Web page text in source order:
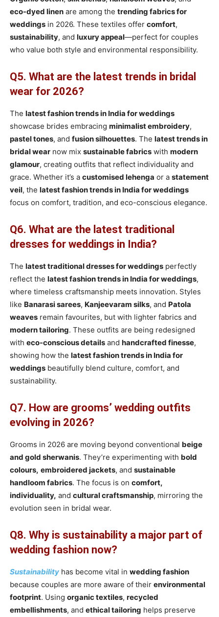
eco-dyed linen are among the trending fabrics for
weddings in 2026. These textiles offer comfort,
sustainability, and luxury appeal—perfect for couples
who value both style and environmental responsibility.
Q5. What are the latest trends in bridal
wear for 2026?
The latest fashion trends in India for weddings
showcase brides embracing minimalist embroidery,
pastel tones, and fusion silhouettes. The latest trends in
bridal wear now mix sustainable fabrics with modern
glamour, creating outfits that reflect individuality and
grace. Whether it’s a customised lehenga or a statement
veil, the latest fashion trends in India for weddings
focus on comfort, tradition, and eco-conscious elegance.
Q6. What are the latest traditional
dresses for weddings in India?
The latest traditional dresses for weddings perfectly
reflect the latest fashion trends in India for weddings,
where timeless craftsmanship meets innovation. Styles
like Banarasi sarees, Kanjeevaram silks, and Patola
weaves remain favourites, but with lighter fabrics and
modern tailoring. These outfits are being redesigned
with eco-conscious details and handcrafted finesse,
showing how the latest fashion trends in India for
weddings beautifully blend culture, comfort, and
sustainability.
Q7. How are grooms’ wedding outfits
evolving in 2026?
Grooms in 2026 are moving beyond conventional beige
and gold sherwanis. They’re experimenting with bold
colours, embroidered jackets, and sustainable
handloom fabrics. The focus is on comfort,
individuality, and cultural craftsmanship, mirroring the
evolution seen in bridal wear.
Q8. Why is sustainability a major part of
wedding fashion now?
Sustainability has become vital in wedding fashion
because couples are more aware of their environmental
footprint. Using organic textiles, recycled
embellishments, and ethical tailoring helps preserve